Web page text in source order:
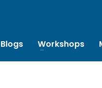
Blogs Workshops